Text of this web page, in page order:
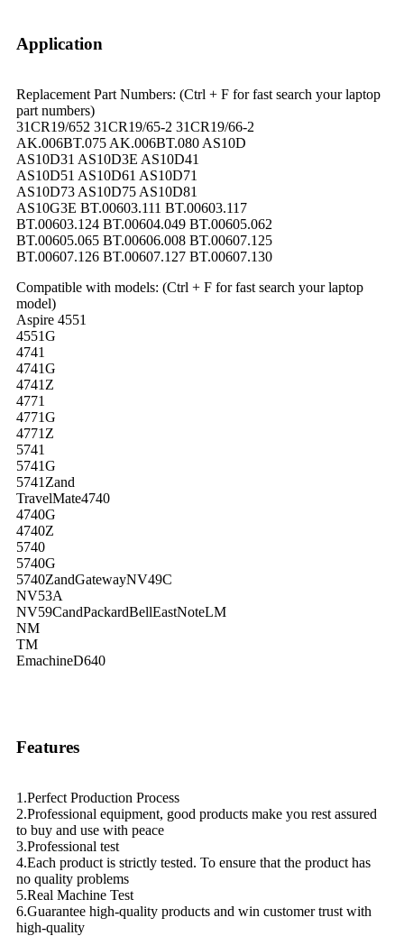
Application
Replacement Part Numbers: (Ctrl + F for fast search your laptop
part numbers)
31CR19/652 31CR19/65-2 31CR19/66-2
AK.006BT.075 AK.006BT.080 AS10D
AS10D31 AS10D3E AS10D41
AS10D51 AS10D61 AS10D71
AS10D73 AS10D75 AS10D81
AS10G3E BT.00603.111 BT.00603.117
BT.00603.124 BT.00604.049 BT.00605.062
BT.00605.065 BT.00606.008 BT.00607.125
BT.00607.126 BT.00607.127 BT.00607.130
Compatible with models: (Ctrl + F for fast search your laptop
model)
Aspire 4551
4551G
4741
4741G
4741Z
4771
4771G
4771Z
5741
5741G
5741Zand
TravelMate4740
4740G
4740Z
5740
5740G
5740ZandGatewayNV49C
NV53A
NV59CandPackardBellEastNoteLM
NM
TM
EmachineD640
Features
1.Perfect Production Process
2.Professional equipment, good products make you rest assured
to buy and use with peace
3.Professional test
4.Each product is strictly tested. To ensure that the product has
no quality problems
5.Real Machine Test
6.Guarantee high-quality products and win customer trust with
high-quality